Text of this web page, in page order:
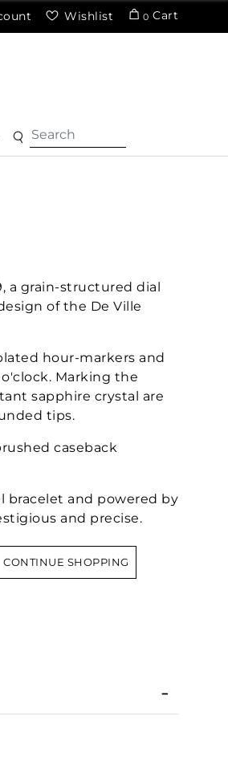
Wishlist 0 Cart
a grain-structured dial
of the De Ville
hour-markers and
Marking the
sapphire crystal are
tips.
caseback
bracelet and powered by
and precise.
CONTINUE SHOPPING